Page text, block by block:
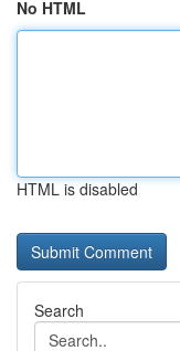
No HTML
HTML is disabled
Search